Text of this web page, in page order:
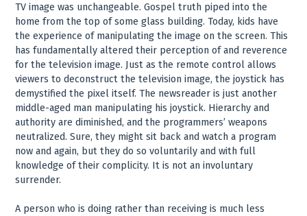
TV image was unchangeable. Gospel truth piped into the
home from the top of some glass building. Today, kids have
the experience of manipulating the image on the screen. This
has fundamentally altered their perception of and reverence
for the television image. Just as the remote control allows
viewers to deconstruct the television image, the joystick has
demystified the pixel itself. The newsreader is just another
middle-aged man manipulating his joystick. Hierarchy and
authority are diminished, and the programmers’ weapons
neutralized. Sure, they might sit back and watch a program
now and again, but they do so voluntarily and with full
knowledge of their complicity. It is not an involuntary
surrender.
A person who is doing rather than receiving is much less